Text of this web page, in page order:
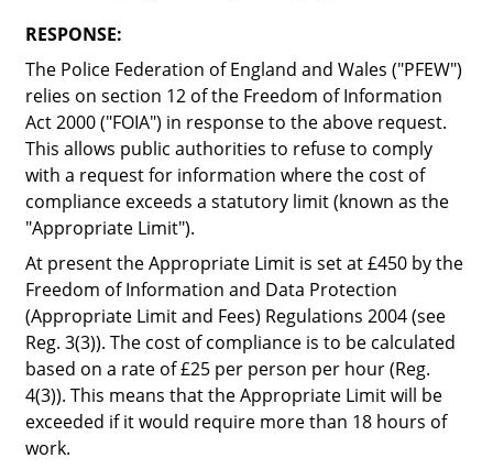
RESPONSE:
The Police Federation of England and Wales ("PFEW")
relies on section 12 of the Freedom of Information
Act 2000 ("FOIA") in response to the above request.
This allows public authorities to refuse to comply
with a request for information where the cost of
compliance exceeds a statutory limit (known as the
"Appropriate Limit").
At present the Appropriate Limit is set at £450 by the
Freedom of Information and Data Protection
(Appropriate Limit and Fees) Regulations 2004 (see
Reg. 3(3)). The cost of compliance is to be calculated
based on a rate of £25 per person per hour (Reg.
4(3)). This means that the Appropriate Limit will be
exceeded if it would require more than 18 hours of
work.